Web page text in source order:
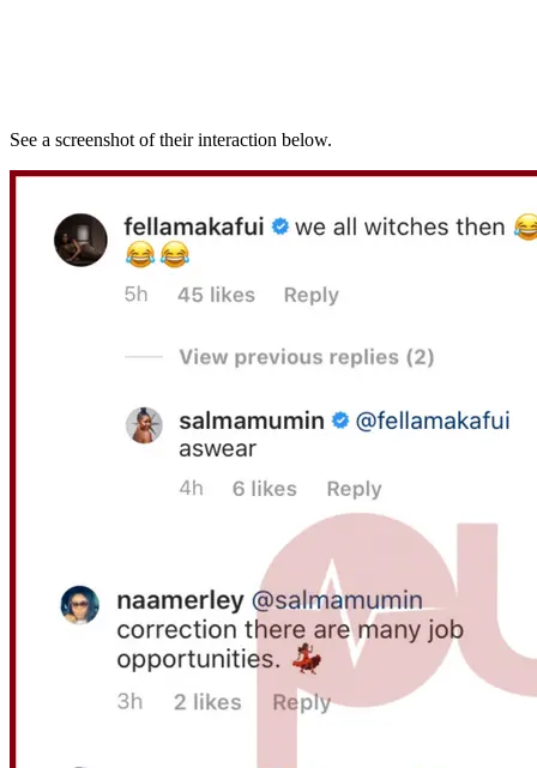
See a screenshot of their interaction below.